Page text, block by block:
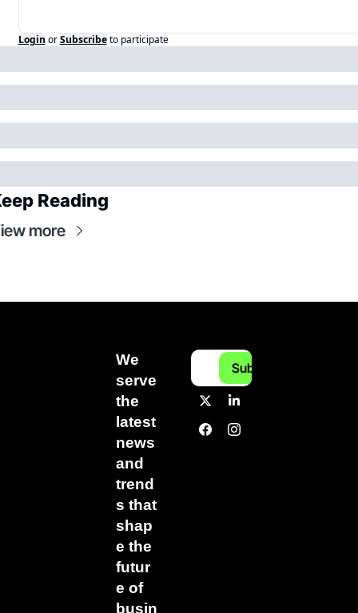
Login or Subscribe to participate
Reading
more
We
serve
the
latest
news
and
trend
s that
shap
e the
futur
e of
busin
Subscribe